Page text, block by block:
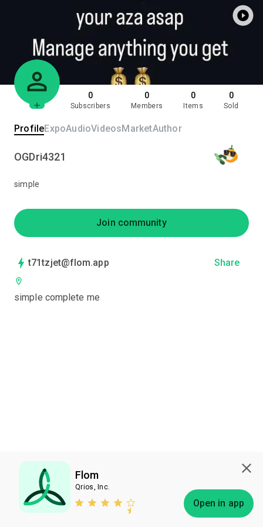
Flom
Qrios, Inc.
Open in app
0
Subscribers
0
Members
0
Items
0
Sold
ProfileExpoAudioVideosMarketAuthor
OGDri4321
simple
Join community
t71tzjet@flom.app Share
simple complete me
Subscribe Bless